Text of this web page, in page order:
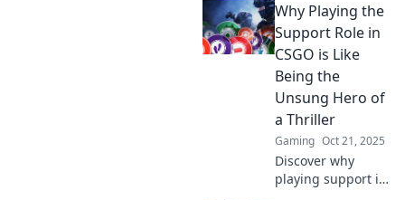
Discover how
support players
carry the team to
victory in thrilling
gameplay.
Why Playing the
Support Role in
CSGO is Like
Being the
Unsung Hero of
a Thriller
Gaming Oct 21, 2025
Discover why
playing support in